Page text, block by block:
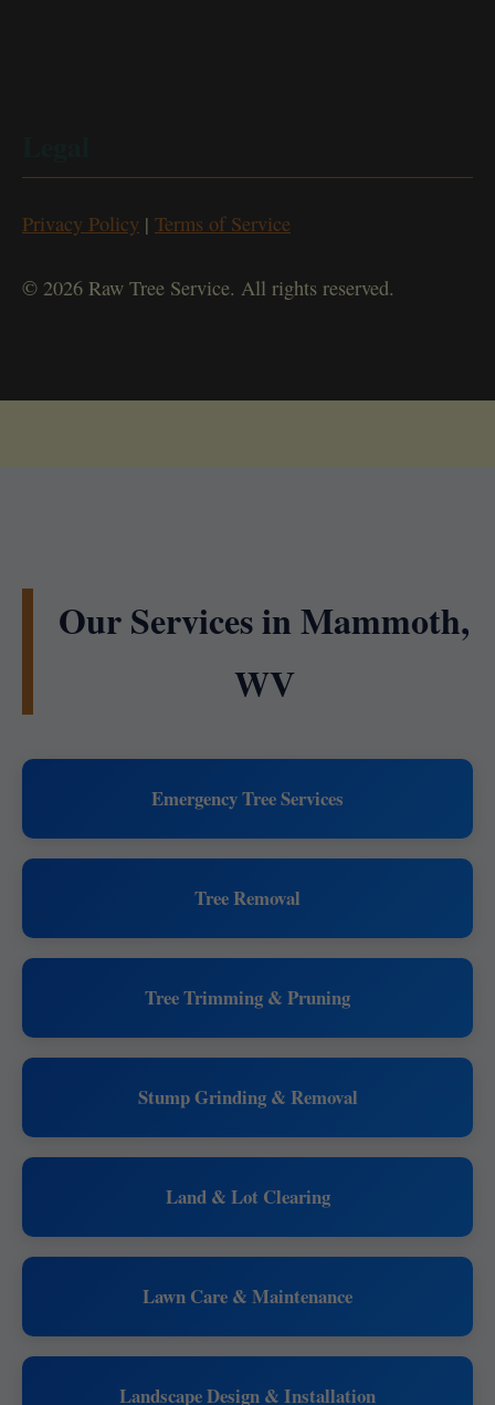
Privacy Policy | Terms of Service
© 2026 Raw Tree Service. All rights reserved.
Our Services in Mammoth,
WV
Emergency Tree Services
Tree Removal
Tree Trimming & Pruning
Stump Grinding & Removal
Land & Lot Clearing
Lawn Care & Maintenance
Landscape Design & Installation